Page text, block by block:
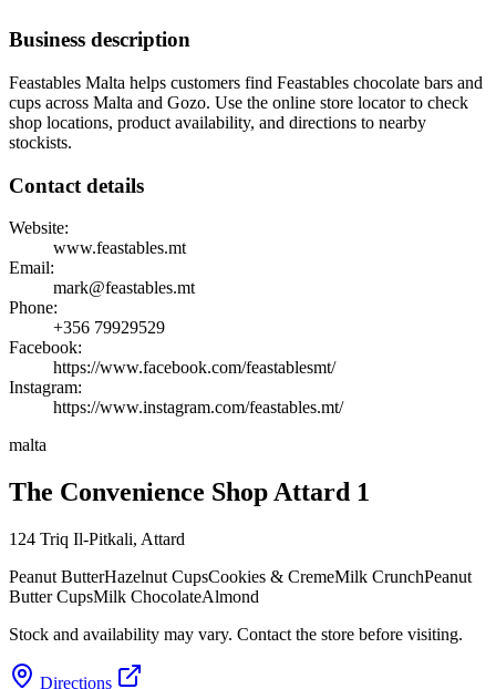
Business description
Feastables Malta helps customers find Feastables chocolate bars and
cups across Malta and Gozo. Use the online store locator to check
shop locations, product availability, and directions to nearby
stockists.
Contact details
Website:
www.feastables.mt
Email:
mark@feastables.mt
Phone:
+356 79929529
Facebook:
https://www.facebook.com/feastablesmt/
Instagram:
https://www.instagram.com/feastables.mt/
malta
The Convenience Shop Attard 1
124 Triq Il-Pitkali, Attard
Peanut ButterHazelnut CupsCookies & CremeMilk CrunchPeanut
Butter CupsMilk ChocolateAlmond
Stock and availability may vary. Contact the store before visiting.
Directions